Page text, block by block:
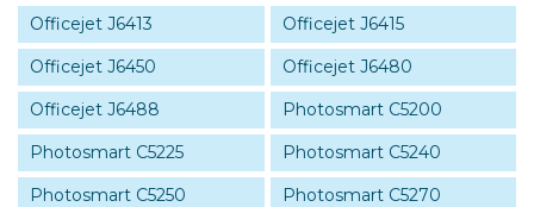
Officejet J6413
Officejet J6415
Officejet J6450
Officejet J6480
Officejet J6488
Photosmart C5200
Photosmart C5225
Photosmart C5240
Photosmart C5250
Photosmart C5270